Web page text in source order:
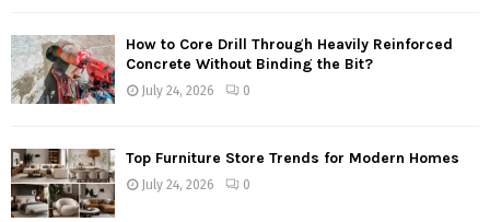
How to Core Drill Through Heavily Reinforced
Concrete Without Binding the Bit?
July 24, 2026 0
Top Furniture Store Trends for Modern Homes
July 24, 2026 0